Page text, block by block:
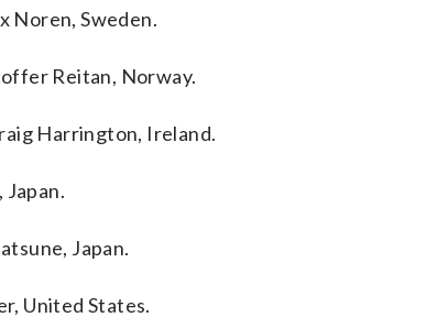
Noren, Sweden.
Reitan, Norway.
Harrington, Ireland.
Japan.
Japan.
United States.